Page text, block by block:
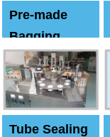
Pre-made
Bagging
Machine
Tube Sealing